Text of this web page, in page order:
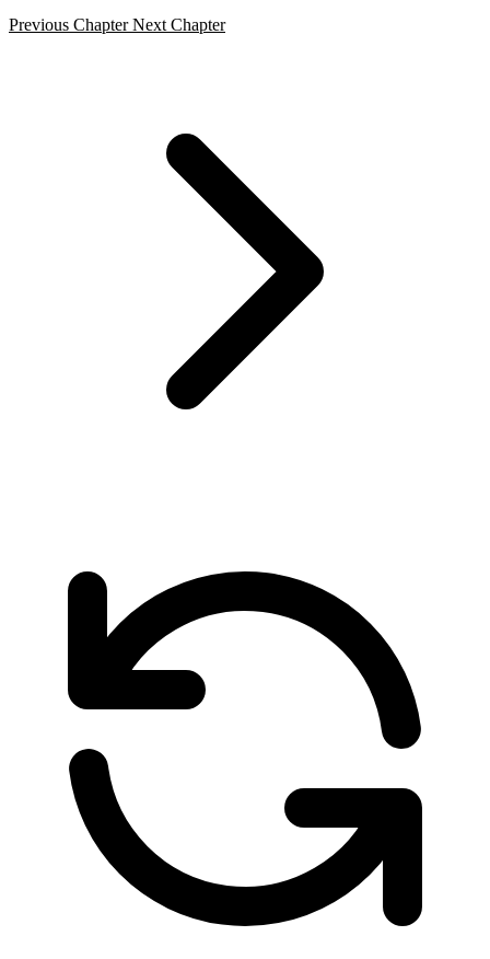
Previous Chapter Next Chapter